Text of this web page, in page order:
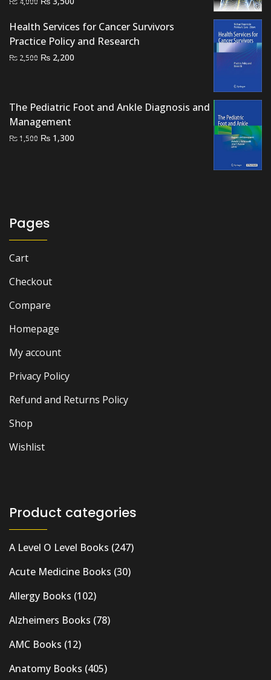
was:
₨ 4,000.
is:
₨ 3,500.
Health Services for Cancer Survivors
Practice Policy and Research
₨ 2,500 Original
₨ 2,200
The Pediatric Foot and Ankle Diagnosis and
Management
₨1,500 Original
₨ 1,300
Pages
Cart
Checkout
Compare
Homepage
My account
Privacy Policy
Refund and Returns Policy
Shop
Wishlist
Product categories
A Level O Level Books (247)
Acute Medicine Books (30)
Allergy Books (102)
Alzheimers Books (78)
AMC Books (12)
Anatomy Books (405)